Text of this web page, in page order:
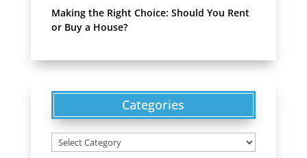
Making the Right Choice: Should You Rent
or Buy a House?
Categories
Categories